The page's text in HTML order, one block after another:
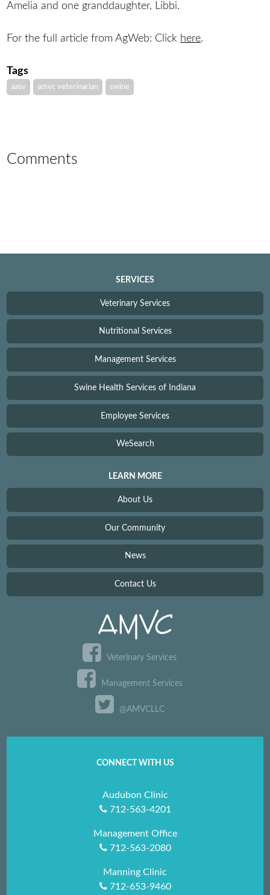
Amelia and one granddaughter, Libbi.
For the full article from AgWeb: Click here.
Tags
aasv amvc veterinarian swine
Comments
SERVICES
Veterinary Services
Nutritional Services
Management Services
Swine Health Services of Indiana
Employee Services
WeSearch
LEARN MORE
About Us
Our Community
News
Contact Us
Veterinary Services
Management Services
@AMVCLLC
CONNECT WITH US
Audubon Clinic
712-563-4201
Management Office
712-563-2080
Manning Clinic
712-653-9460